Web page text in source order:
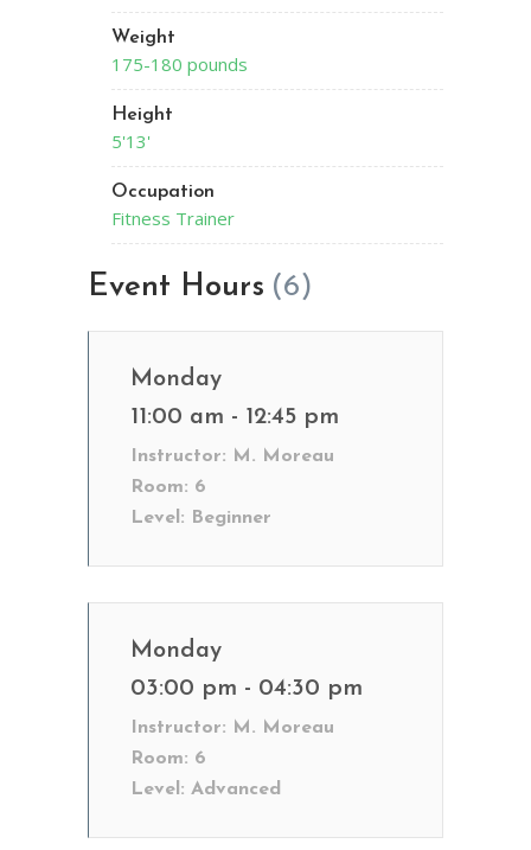
Weight
175-180 pounds
Height
5'13'
Occupation
Fitness Trainer
Event Hours (6)
Monday
11:00 am - 12:45 pm
Instructor: M. Moreau
Room: 6
Level: Beginner
Monday
03:00 pm - 04:30 pm
Instructor: M. Moreau
Room: 6
Level: Advanced